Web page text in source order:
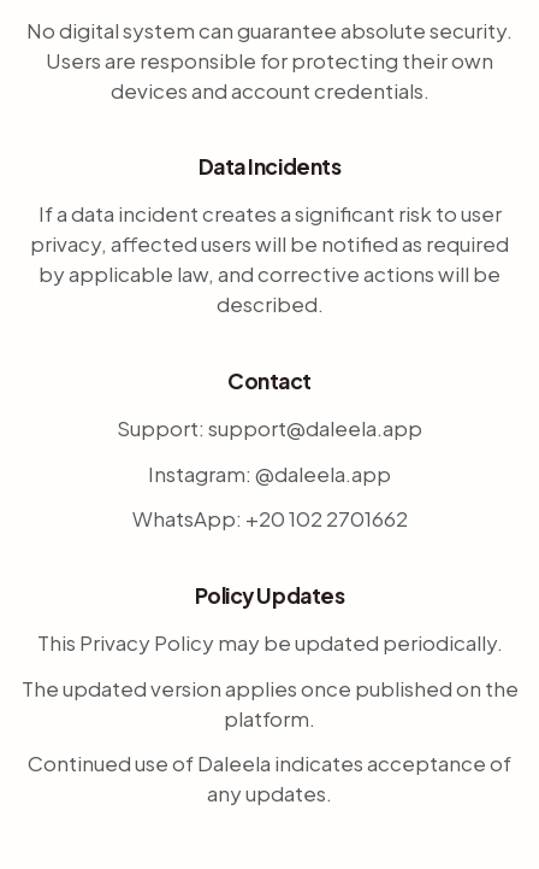
No digital system can guarantee absolute security.
Users are responsible for protecting their own
devices and account credentials.
Data Incidents
If a data incident creates a significant risk to user
privacy, affected users will be notified as required
by applicable law, and corrective actions will be
described.
Contact
Support: support@daleela.app
Instagram: @daleela.app
WhatsApp: +20 102 2701662
Policy Updates
This Privacy Policy may be updated periodically.
The updated version applies once published on the
platform.
Continued use of Daleela indicates acceptance of
any updates.